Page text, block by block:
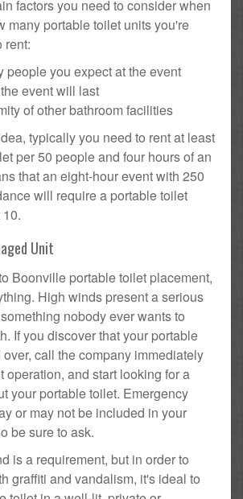
factors you need to consider when
many portable toilet units you're
rent:
people you expect at the event
event will last
of other bathroom facilities
typically you need to rent at least
per 50 people and four hours of an
that an eight-hour event with 250
will require a portable toilet
Unit
Boonville portable toilet placement,
High winds present a serious
nobody ever wants to
If you discover that your portable
call the company immediately
operation, and start looking for a
your portable toilet. Emergency
or may not be included in your
be sure to ask.
is a requirement, but in order to
graffiti and vandalism, it's ideal to